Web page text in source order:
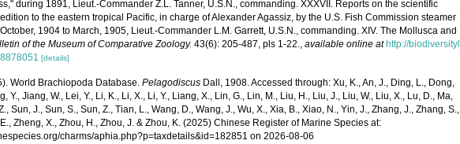
during 1891, Lieut.-Commander Z.L. Tanner, U.S.N., commanding. XXXVII. Reports on the scientific
to the eastern tropical Pacific, in charge of Alexander Agassiz, by the U.S. Fish Commission steamer
1904 to March, 1905, Lieut.-Commander L.M. Garrett, U.S.N., commanding. XIV. The Mollusca and
of the Museum of Comparative Zoology. 43(6): 205-487, pls 1-22.,available online at http://biodiversityl
[details]
World Brachiopoda Database.Pelagodiscus Dall, 1908. Accessed through: Xu, K., An, J., Ding, L., Dong,
Y., Jiang, W., Lei, Y., Li, K., Li, X., Li, Y., Liang, X., Lin, G., Lin, M., Liu, H., Liu, J., Liu, W., Liu, X., Lu, D., Ma,
Sun, J., Sun, S., Sun, Z., Tian, L., Wang, D., Wang, J., Wu, X., Xia, B., Xiao, N., Yin, J., Zhang, J., Zhang, S.,
Zheng, X., Zhou, H., Zhou, J. & Zhou, K. (2025) Chinese Register of Marine Species at:
charms/aphia.php?p=taxdetails&id=182851 on 2026-08-06